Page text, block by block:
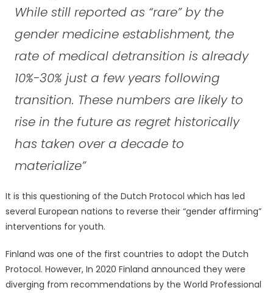
While still reported as “rare” by the
gender medicine establishment, the
rate of medical detransition is already
10%-30% just a few years following
transition. These numbers are likely to
rise in the future as regret historically
has taken over a decade to
materialize”
It is this questioning of the Dutch Protocol which has led
several European nations to reverse their “gender affirming”
interventions for youth.
Finland was one of the first countries to adopt the Dutch
Protocol. However, In 2020 Finland announced they were
diverging from recommendations by the World Professional